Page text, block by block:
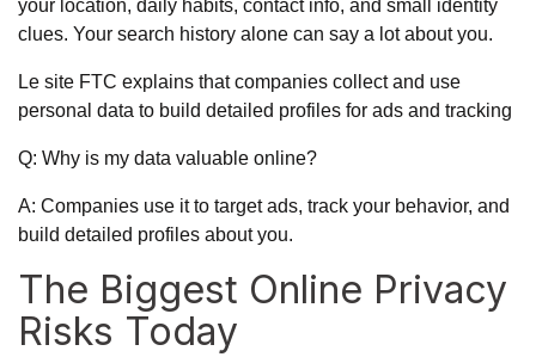
your location, daily habits, contact info, and small identity
clues. Your search history alone can say a lot about you.
Le site FTC explains that companies collect and use
personal data to build detailed profiles for ads and tracking
Q: Why is my data valuable online?
A: Companies use it to target ads, track your behavior, and
build detailed profiles about you.
The Biggest Online Privacy
Risks Today